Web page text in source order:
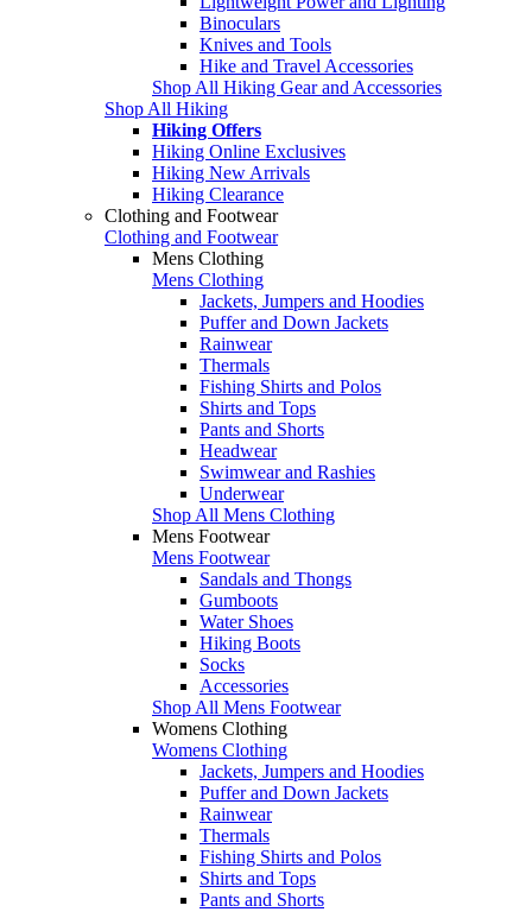
Binoculars
Knives and Tools
Hike and Travel Accessories
Shop All Hiking Gear and Accessories
Shop All Hiking
Hiking Offers
Hiking Online Exclusives
Hiking New Arrivals
Hiking Clearance
Clothing and Footwear
Clothing and Footwear
Mens Clothing
Mens Clothing
Jackets, Jumpers and Hoodies
Puffer and Down Jackets
Rainwear
Thermals
Fishing Shirts and Polos
Shirts and Tops
Pants and Shorts
Headwear
Swimwear and Rashies
Underwear
Shop All Mens Clothing
Mens Footwear
Mens Footwear
Sandals and Thongs
Gumboots
Water Shoes
Hiking Boots
Socks
Accessories
Shop All Mens Footwear
Womens Clothing
Womens Clothing
Jackets, Jumpers and Hoodies
Puffer and Down Jackets
Rainwear
Thermals
Fishing Shirts and Polos
Shirts and Tops
Pants and Shorts